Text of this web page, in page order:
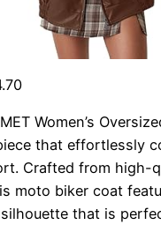
Women’s
that effortlessly
Crafted from high-
moto biker coat
that is